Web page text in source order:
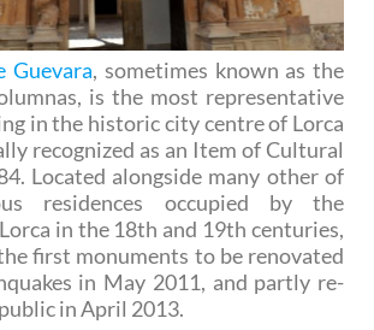
Guevara, sometimes known as the
is the most representative
in the historic city centre of Lorca
recognized as an Item of Cultural
Located alongside many other of
residences occupied by the
in the 18th and 19th centuries,
first monuments to be renovated
in May 2011, and partly re-
in April 2013.